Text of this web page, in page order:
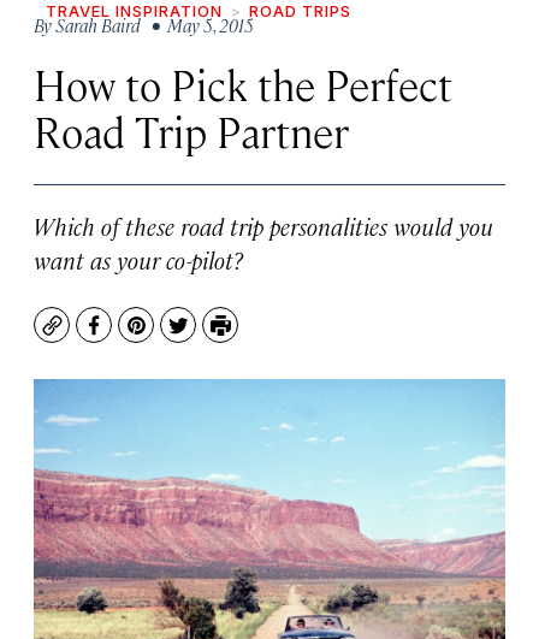
TRAVEL INSPIRATION ROAD TRIPS
BySarah Baird• May 5, 2015
How to Pick the Perfect
Road Trip Partner
Which of these road trip personalities would you
want as your co-pilot?
CopyFacebook
Pinterest
TwitterPrint